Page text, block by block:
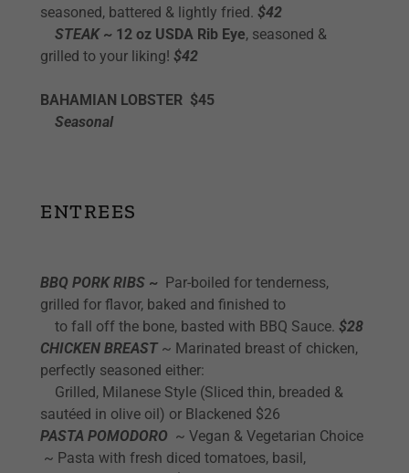
seasoned, battered & lightly fried. $42
STEAK~ 12 oz USDA Rib Eye, seasoned &
grilled to your liking! $42
BAHAMIAN LOBSTER $45
Seasonal
ENTREES
BBQ PORK RIBS ~ Par-boiled for tenderness,
grilled for flavor, baked and finished to
to fall off the bone, basted with BBQ Sauce. $28
CHICKEN BREAST~ Marinated breast of chicken,
perfectly seasoned either:
Grilled, Milanese Style (Sliced thin, breaded &
sautéed in olive oil) or Blackened $26
PASTA POMODORO ~ Vegan & Vegetarian Choice
~ Pasta with fresh diced tomatoes, basil,